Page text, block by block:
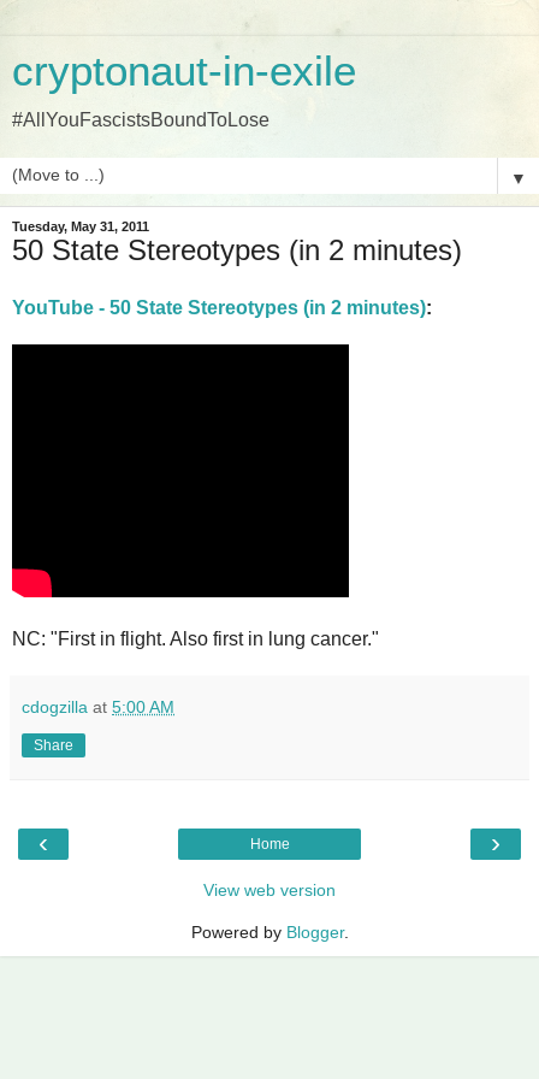
cryptonaut-in-exile
#AllYouFascistsBoundToLose
▼
Tuesday, May 31, 2011
50 State Stereotypes (in 2 minutes)
YouTube - 50 State Stereotypes (in 2 minutes):
NC: "First in flight. Also first in lung cancer."
cdogzilla at 5:00 AM
Share
‹ ›
Home
View web version
Powered by Blogger.